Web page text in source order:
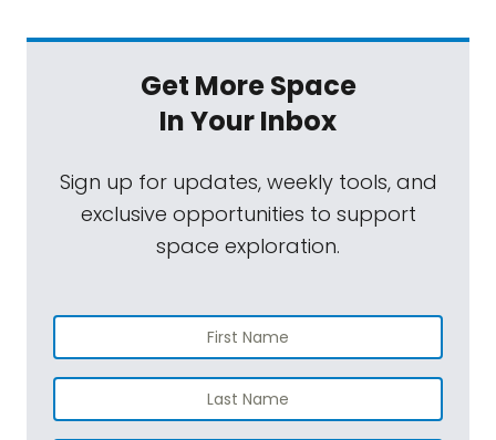
Get More Space
In Your Inbox
Sign up for updates, weekly tools, and
exclusive opportunities to support
space exploration.